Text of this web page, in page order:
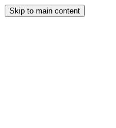
Skip to main content